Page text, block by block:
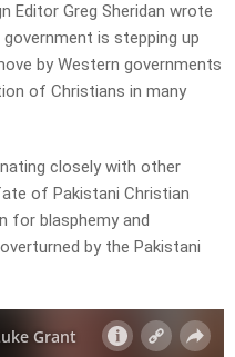
Editor Greg Sheridan wrote
is stepping up
by Western governments
of Christians in many
closely with other
of Pakistani Christian
for blasphemy and
by the Pakistani